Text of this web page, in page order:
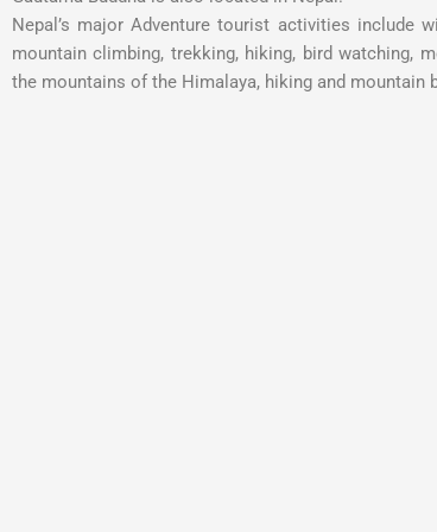
Nepal’s major Adventure tourist activities include
mountain climbing, trekking, hiking, bird watching,
the mountains of the Himalaya, hiking and mountain